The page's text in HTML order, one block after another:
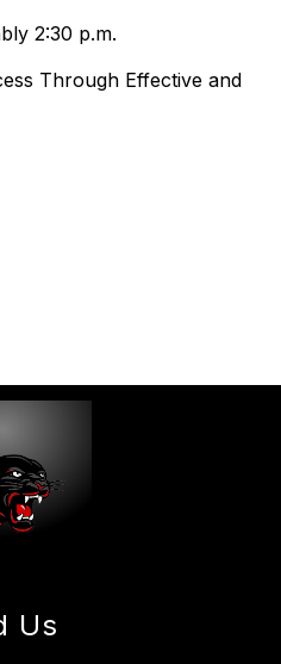
2:30 p.m.
Through Effective and
Us